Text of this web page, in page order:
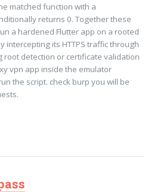
matched function with a
returns 0. Together these
a hardened Flutter app on a rooted
intercepting its HTTPS traffic through
root detection or certificate validation
vpn app inside the emulator
the script. check burp you will be